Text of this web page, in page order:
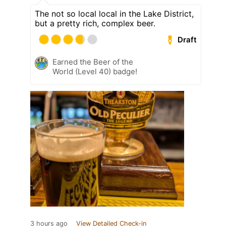
The not so local local in the Lake District,
but a pretty rich, complex beer.
Draft
Earned the Beer of the
World (Level 40) badge!
3 hours ago View Detailed Check-in